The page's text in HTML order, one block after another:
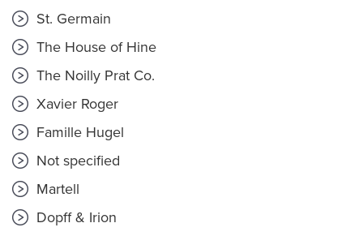
St. Germain
The House of Hine
The Noilly Prat Co.
Xavier Roger
Famille Hugel
Not specified
Martell
Dopff & Irion